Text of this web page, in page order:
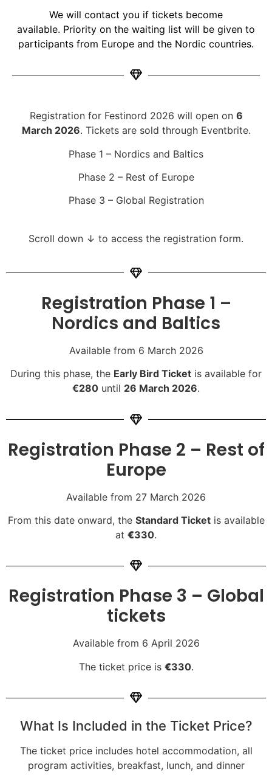
We will contact you if tickets become
available. Priority on the waiting list will be given to
participants from Europe and the Nordic countries.
Registration for Festinord 2026 will open on 6
March 2026. Tickets are sold through Eventbrite.
Phase 1 – Nordics and Baltics
Phase 2 – Rest of Europe
Phase 3 – Global Registration
Scroll down ↓ to access the registration form.
Registration Phase 1 –
Nordics and Baltics
Available from 6 March 2026
During this phase, the Early Bird Ticket is available for
€280 until 26 March 2026.
Registration Phase 2 – Rest of
Europe
Available from 27 March 2026
From this date onward, the Standard Ticketis available
at €330.
Registration Phase 3 – Global
tickets
Available from 6 April 2026
The ticket price is €330.
What Is Included in the Ticket Price?
The ticket price includes hotel accommodation, all
program activities, breakfast, lunch, and dinner